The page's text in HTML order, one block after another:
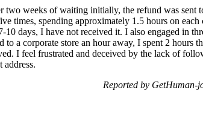
two weeks of waiting initially, the refund was sent
times, spending approximately 1.5 hours on
days, I have not received it. I also engaged in
a corporate store an hour away, I spent 2 hours
I feel frustrated and deceived by the lack of
address.
Reported by GetHuman-